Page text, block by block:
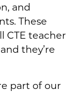
and
These
CTE teacher
they’re
part of our